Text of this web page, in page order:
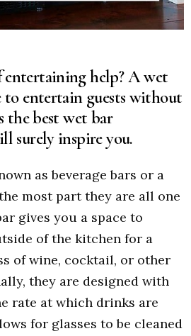
entertaining help? A wet
to entertain guests without
the best wet bar
surely inspire you.
as beverage bars or a
most part they are all one
gives you a space to
of the kitchen for a
of wine, cocktail, or other
they are designed with
rate at which drinks are
for glasses to be cleaned